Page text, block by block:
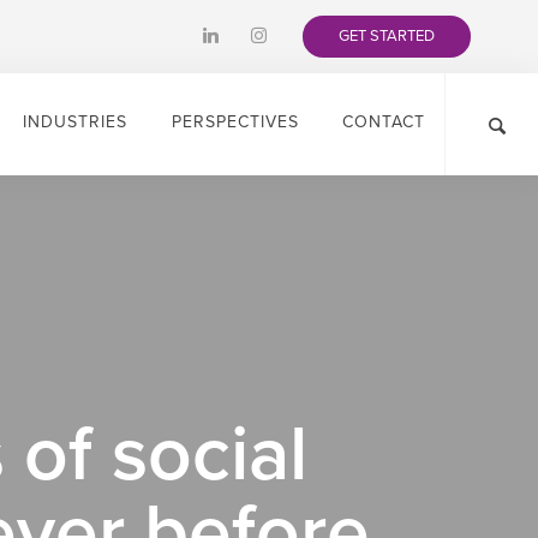
GET STARTED
INDUSTRIES PERSPECTIVES CONTACT
social